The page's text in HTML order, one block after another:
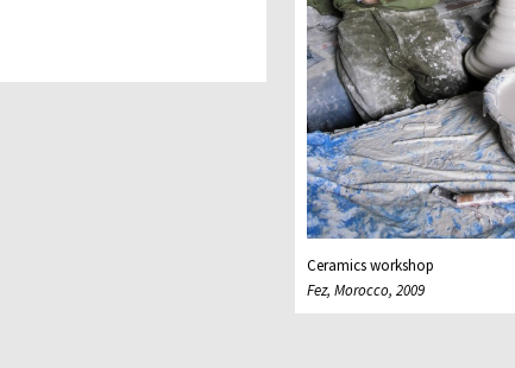
Ceramics workshop
Fez, Morocco, 2009